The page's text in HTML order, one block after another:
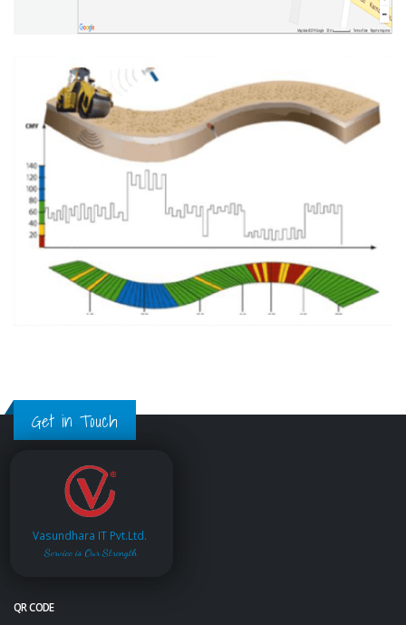
Get in Touch
Vasundhara IT Pvt.Ltd.
Service is Our Strength
QR CODE